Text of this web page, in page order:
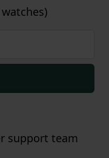
support team